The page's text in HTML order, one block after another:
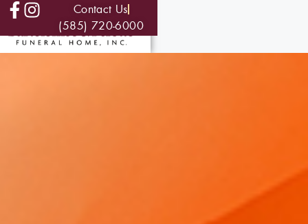
Contact Us
(585) 720-6000